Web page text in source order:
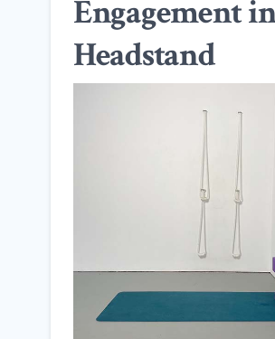
Engagement
Headstand